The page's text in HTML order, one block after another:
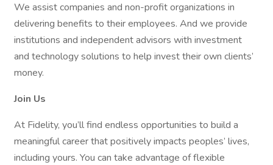
We assist companies and non-profit organizations in
delivering benefits to their employees. And we provide
institutions and independent advisors with investment
and technology solutions to help invest their own clients’
money.
Join Us
At Fidelity, you’ll find endless opportunities to build a
meaningful career that positively impacts peoples’ lives,
including yours. You can take advantage of flexible